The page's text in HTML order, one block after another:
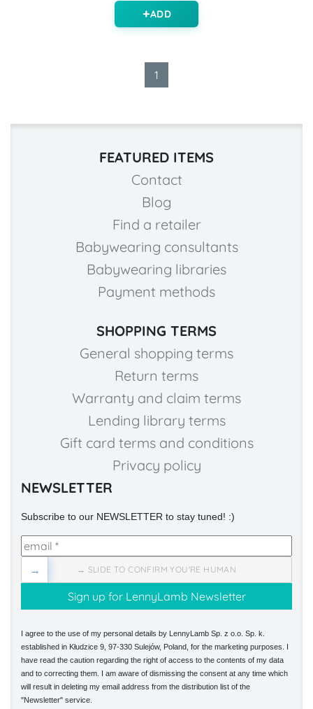
ADD
1
FEATURED ITEMS
Contact
Blog
Find a retailer
Babywearing consultants
Babywearing libraries
Payment methods
SHOPPING TERMS
General shopping terms
Return terms
Warranty and claim terms
Lending library terms
Gift card terms and conditions
Privacy policy
NEWSLETTER
Subscribe to our NEWSLETTER to stay tuned! :)
→ SLIDE TO CONFIRM YOU'RE HUMAN
→
I agree to the use of my personal details by LennyLamb Sp. z o.o. Sp. k.
established in Kłudzice 9, 97-330 Sulejów, Poland, for the marketing purposes. I
have read the caution regarding the right of access to the contents of my data
and to correcting them. I am aware of dismissing the consent at any time which
will result in deleting my email address from the distribution list of the
"Newsletter" service.